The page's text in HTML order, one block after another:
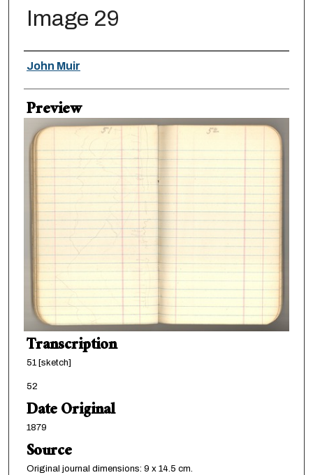
Image 29
Creator
John Muir
Preview
Transcription
51 [sketch]
52
Date Original
1879
Source
Original journal dimensions: 9 x 14.5 cm.